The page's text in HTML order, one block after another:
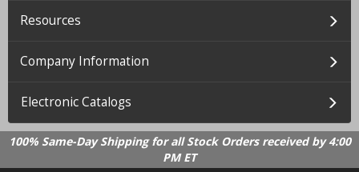
Resources
Company Information
Electronic Catalogs
100% Same-Day Shipping for all Stock Orders received by 4:00
PM ET